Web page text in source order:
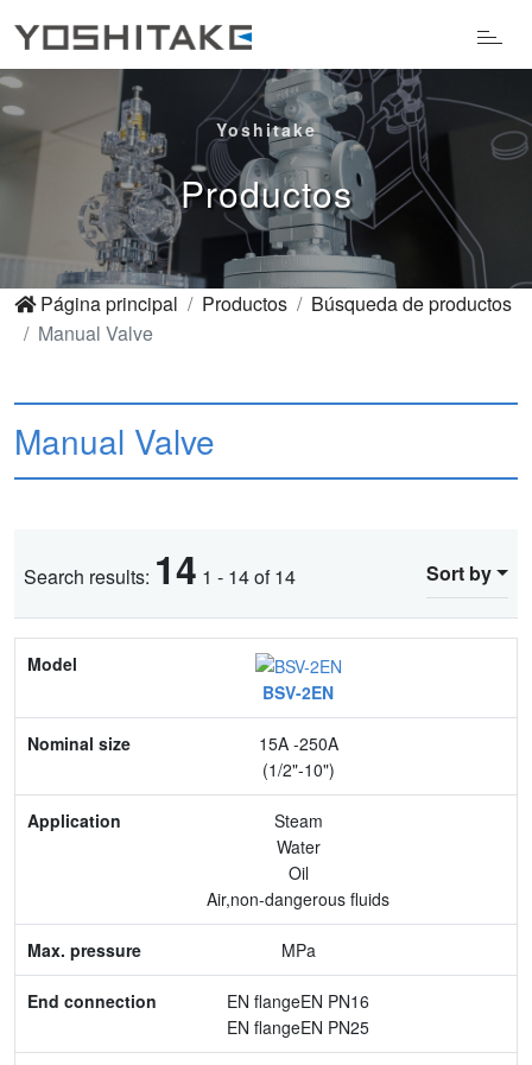
Yoshitake
Productos
Página principal Productos
Búsqueda de productos
Manual Valve
Manual Valve
Search results: 14 1 - 14 of 14 Sort by
Model
Nominal size
Application
Max. pressure
Feature
BSV-2EN
15A -250A
(1/2"-10")
Steam
Water
Oil
Air,non-dangerous fluids
MPa
EN flangeEN PN16
EN flangeEN PN25